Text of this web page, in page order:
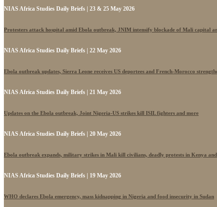
NIAS Africa Studies Daily Briefs | 23 & 25 May 2026
Protesters attack hospital amid Ebola outbreak, JNIM intensify blockade of Mali capital
NIAS Africa Studies Daily Briefs | 22 May 2026
Ebola outbreak updates, Sierra Leone receives US deportees and French-Morocco
NIAS Africa Studies Daily Briefs | 21 May 2026
Updates on the Ebola outbreak, Joint Nigeria-US strikes kill ISIL fighters and more
NIAS Africa Studies Daily Briefs | 20 May 2026
Ebola outbreak expands, military strikes in Mali kill civilians, deadly protests in Kenya
NIAS Africa Studies Daily Briefs | 19 May 2026
WHO declares Ebola emergency, mass kidnapping in Nigeria and food insecurity in Sudan